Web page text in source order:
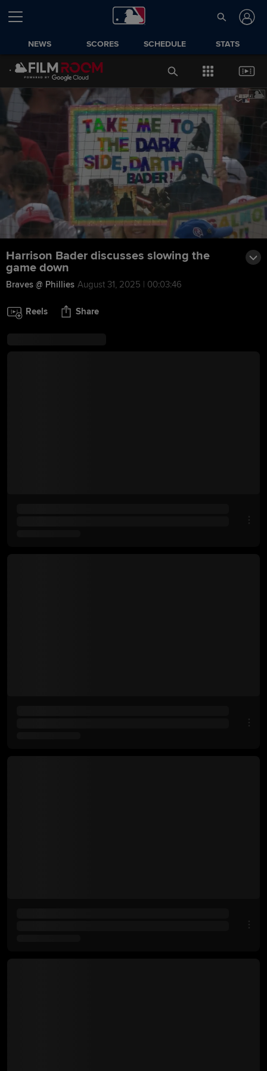
NEWS SCORES SCHEDULE STATS
Harrison Bader discusses slowing the
game down
Braves @ Phillies August 31, 2025 | 00:03:46
Reels Share